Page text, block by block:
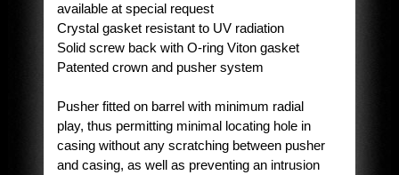
available at special request
Crystal gasket resistant to UV radiation
Solid screw back with O-ring Viton gasket
Patented crown and pusher system
Pusher fitted on barrel with minimum radial
play, thus permitting minimal locating hole in
casing without any scratching between pusher
and casing, as well as preventing an intrusion